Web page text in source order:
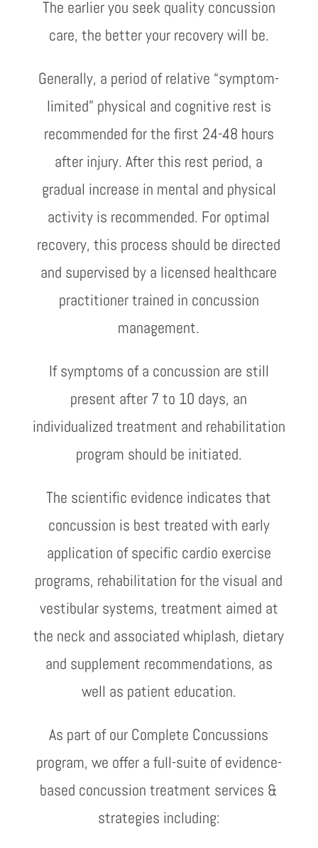
The earlier you seek quality concussion
care, the better your recovery will be.
Generally, a period of relative “symptom-
limited” physical and cognitive rest is
recommended for the first 24-48 hours
after injury. After this rest period, a
gradual increase in mental and physical
activity is recommended. For optimal
recovery, this process should be directed
and supervised by a licensed healthcare
practitioner trained in concussion
management.
If symptoms of a concussion are still
present after 7 to 10 days, an
individualized treatment and rehabilitation
program should be initiated.
The scientific evidence indicates that
concussion is best treated with early
application of specific cardio exercise
programs, rehabilitation for the visual and
vestibular systems, treatment aimed at
the neck and associated whiplash, dietary
and supplement recommendations, as
well as patient education.
As part of our Complete Concussions
program, we offer a full-suite of evidence-
based concussion treatment services &
strategies including: